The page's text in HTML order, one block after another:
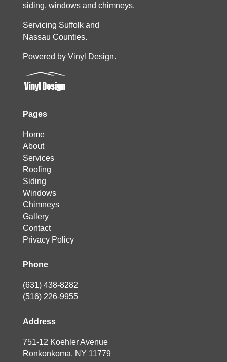
siding, windows and chimneys.
Servicing Suffolk and
Nassau Counties.
Powered by Vinyl Design.
Pages
Home
About
Services
Roofing
Siding
Windows
Chimneys
Gallery
Contact
Privacy Policy
Phone
(631) 438-8282
(516) 226-9955
Address
751-12 Koehler Avenue
Ronkonkoma, NY 11779